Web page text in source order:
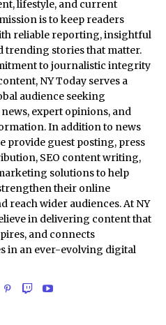
lifestyle, and current
is to keep readers
reliable reporting, insightful
trending stories that matter.
to journalistic integrity
NY Today serves a
audience seeking
expert opinions, and
In addition to news
provide guest posting, press
SEO content writing,
solutions to help
their online
reach wider audiences. At NY
in delivering content that
and connects
in an ever-evolving digital